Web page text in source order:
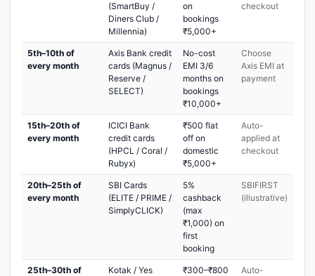
(SmartBuy /
Diners Club /
Millennia)
on
bookings
₹5,000+
checkout
5th–10th of
every month
Axis Bank credit
cards (Magnus /
Reserve /
SELECT)
No-cost
EMI 3/6
months on
bookings
₹10,000+
Choose
Axis EMI at
payment
15th–20th of
every month
ICICI Bank
credit cards
(HPCL / Coral /
Rubyx)
₹500 flat
off on
domestic
₹5,000+
Auto-
applied at
checkout
20th–25th of
every month
SBI Cards
(ELITE / PRIME /
SimplyCLICK)
5%
cashback
(max
₹1,000) on
first
booking
SBIFIRST
(illustrative)
25th–30th of
Kotak / Yes
₹300–₹800
Auto-